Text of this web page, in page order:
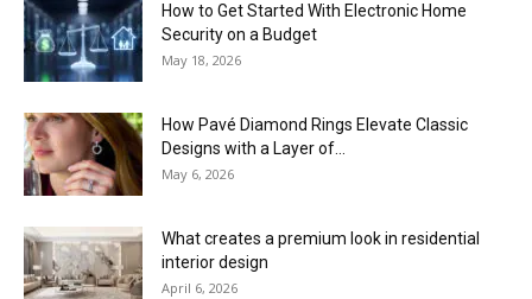
How to Get Started With Electronic Home
Security on a Budget
May 18, 2026
How Pavé Diamond Rings Elevate Classic
Designs with a Layer of...
May 6, 2026
What creates a premium look in residential
interior design
April 6, 2026